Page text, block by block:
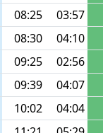
08:25
03:57
08:30
04:10
09:25
02:56
09:39
04:07
10:02
04:04